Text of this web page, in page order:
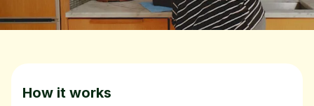
How it works